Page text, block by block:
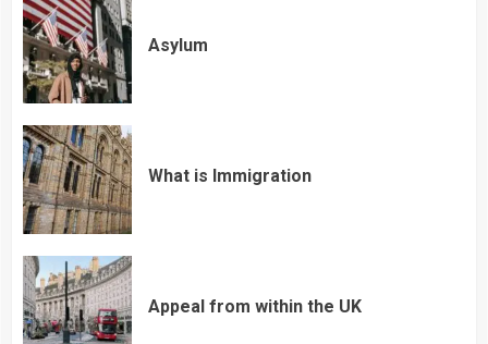
Asylum
What is Immigration
Appeal from within the UK